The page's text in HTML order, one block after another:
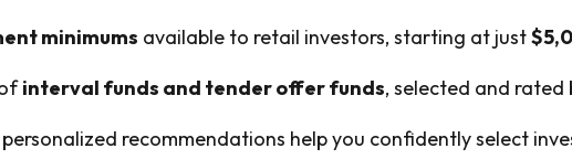
minimums available to retail investors, starting at just
interval funds and tender offer funds, selected and rated
recommendations help you confidently select